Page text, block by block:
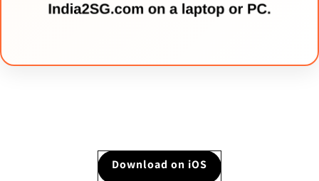
Download on iOS